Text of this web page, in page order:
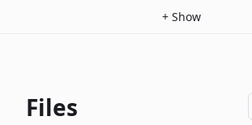
+ Show
Files